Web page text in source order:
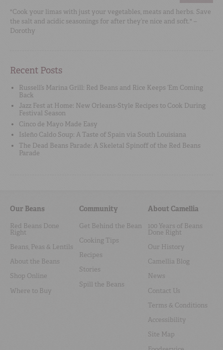
"Cook your limas with just your vegetables, meats and herbs. Save
the salt and acidic seasonings for after they’re nice and soft." –
Dorothy
Recent Posts
Russell’s Marina Grill: Red Beans and Rice Keeps ‘Em Coming
Back
Jazz Fest at Home: New Orleans-Style Recipes to Cook During
Festival Season
Cinco de Mayo Made Easy
Isleño Caldo Soup: A Taste of Spain via South Louisiana
The Dead Beans Parade: A Skeletal Spinoff of the Red Beans
Parade
Our Beans
Red Beans Done
Right
Beans, Peas & Lentils
About the Beans
Shop Online
Where to Buy
Community
Get Behind the Bean
Cooking Tips
Recipes
Stories
Spill the Beans
About Camellia
100 Years of Beans
Done Right
Our History
Camellia Blog
News
Contact Us
Terms & Conditions
Accessibility
Site Map